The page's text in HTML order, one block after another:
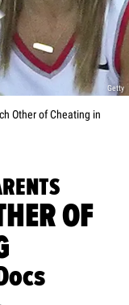
Getty
Other of Cheating in
OF